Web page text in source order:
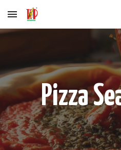
Skip to main content
Pizza